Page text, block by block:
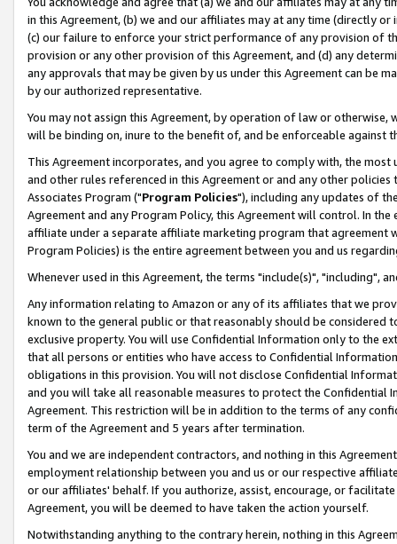
in this Agreement, (b) we and our affiliates may at any time (directly
(c) our failure to enforce your strict performance of any provision of
provision or any other provision of this Agreement, and (d) any
any approvals that may be given by us under this Agreement can be
by our authorized representative.
You may not assign this Agreement, by operation of law or
will be binding on, inure to the benefit of, and be enforceable against
This Agreement incorporates, and you agree to comply with, the
and other rules referenced in this Agreement or and any other
Associates Program ("Program Policies"), including any updates of
Agreement and any Program Policy, this Agreement will control. In
affiliate under a separate affiliate marketing program that agreement
Program Policies) is the entire agreement between you and us
Whenever used in this Agreement, the terms "include(s)", "including",
Any information relating to Amazon or any of its affiliates that we
known to the general public or that reasonably should be considered
exclusive property. You will use Confidential Information only to the
that all persons or entities who have access to Confidential
obligations in this provision. You will not disclose Confidential
and you will take all reasonable measures to protect the Confidential
Agreement. This restriction will be in addition to the terms of any
term of the Agreement and 5 years after termination.
You and we are independent contractors, and nothing in this
employment relationship between you and us or our respective
or our affiliates' behalf. If you authorize, assist, encourage, or
Agreement, you will be deemed to have taken the action yourself.
Notwithstanding anything to the contrary herein, nothing in this